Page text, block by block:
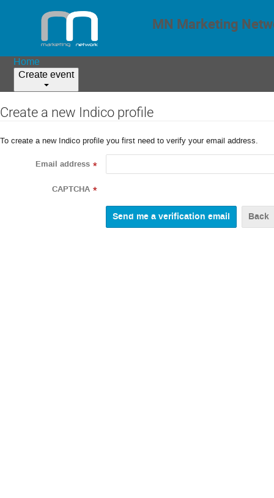
MN Marketing
Home
Create event
Create a new Indico profile
To create a new Indico profile you first need to verify your email address.
Email address *
CAPTCHA *
Back